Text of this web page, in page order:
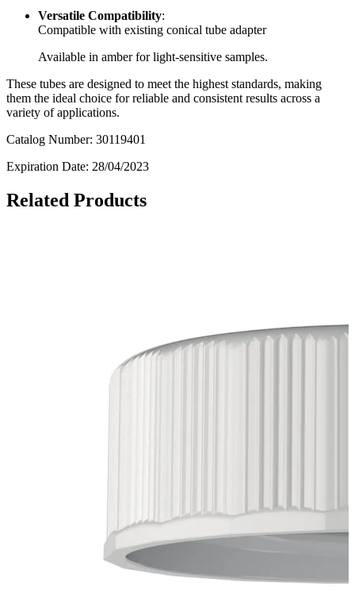
Versatile Compatibility:
Compatible with existing conical tube adapter
Available in amber for light-sensitive samples.
These tubes are designed to meet the highest standards, making
them the ideal choice for reliable and consistent results across a
variety of applications.
Catalog Number: 30119401
Expiration Date: 28/04/2023
Related Products